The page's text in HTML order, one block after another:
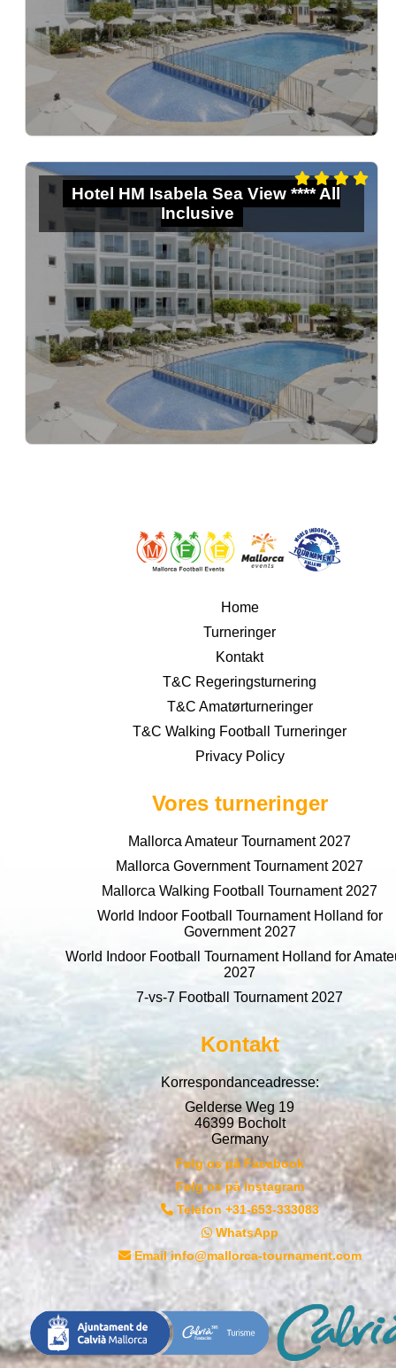
Hotel HM Isabela Sea View **** All
Inclusive
Home
Turneringer
Kontakt
T&C Regeringsturnering
T&C Amatørturneringer
T&C Walking Football Turneringer
Privacy Policy
Vores turneringer
Mallorca Amateur Tournament 2027
Mallorca Government Tournament 2027
Mallorca Walking Football Tournament 2027
World Indoor Football Tournament Holland for
Government 2027
World Indoor Football Tournament Holland for
2027
7-vs-7 Football Tournament 2027
Kontakt
Korrespondanceadresse:
Gelderse Weg 19
46399 Bocholt
Germany
Følg os på Facebook
Følg os på Instagram
Telefon +31-653-333083
WhatsApp
Email info@mallorca-tournament.com